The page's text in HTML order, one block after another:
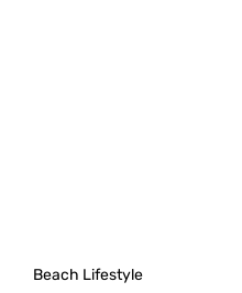
Beach Lifestyle